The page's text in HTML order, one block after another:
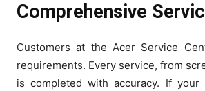
Comprehensive
Customers at the Acer Service
requirements. Every service, from
is completed with accuracy. If